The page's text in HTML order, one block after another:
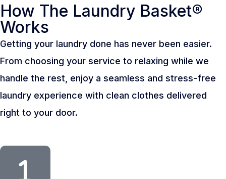
How The Laundry Basket®
Works
Getting your laundry done has never been easier.
From choosing your service to relaxing while we
handle the rest, enjoy a seamless and stress-free
laundry experience with clean clothes delivered
right to your door.